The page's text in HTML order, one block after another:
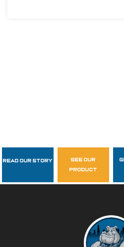
Follow
Read Our Story
see our
product